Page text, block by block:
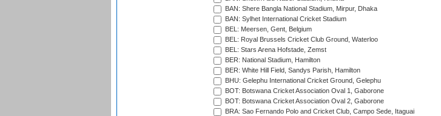
BAN: Shere Bangla National Stadium, Mirpur, Dhaka
BAN: Sylhet International Cricket Stadium
BEL: Meersen, Gent, Belgium
BEL: Royal Brussels Cricket Club Ground, Waterloo
BEL: Stars Arena Hofstade, Zemst
BER: National Stadium, Hamilton
BER: White Hill Field, Sandys Parish, Hamilton
BHU: Gelephu International Cricket Ground, Gelephu
BOT: Botswana Cricket Association Oval 1, Gaborone
BOT: Botswana Cricket Association Oval 2, Gaborone
BRA: Sao Fernando Polo and Cricket Club, Campo Sede, Itaguai